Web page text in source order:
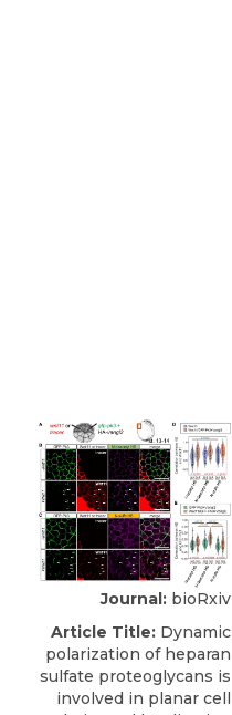
Journal: bioRxiv
Article Title: Dynamic
polarization of heparan
sulfate proteoglycans is
involved in planar cell